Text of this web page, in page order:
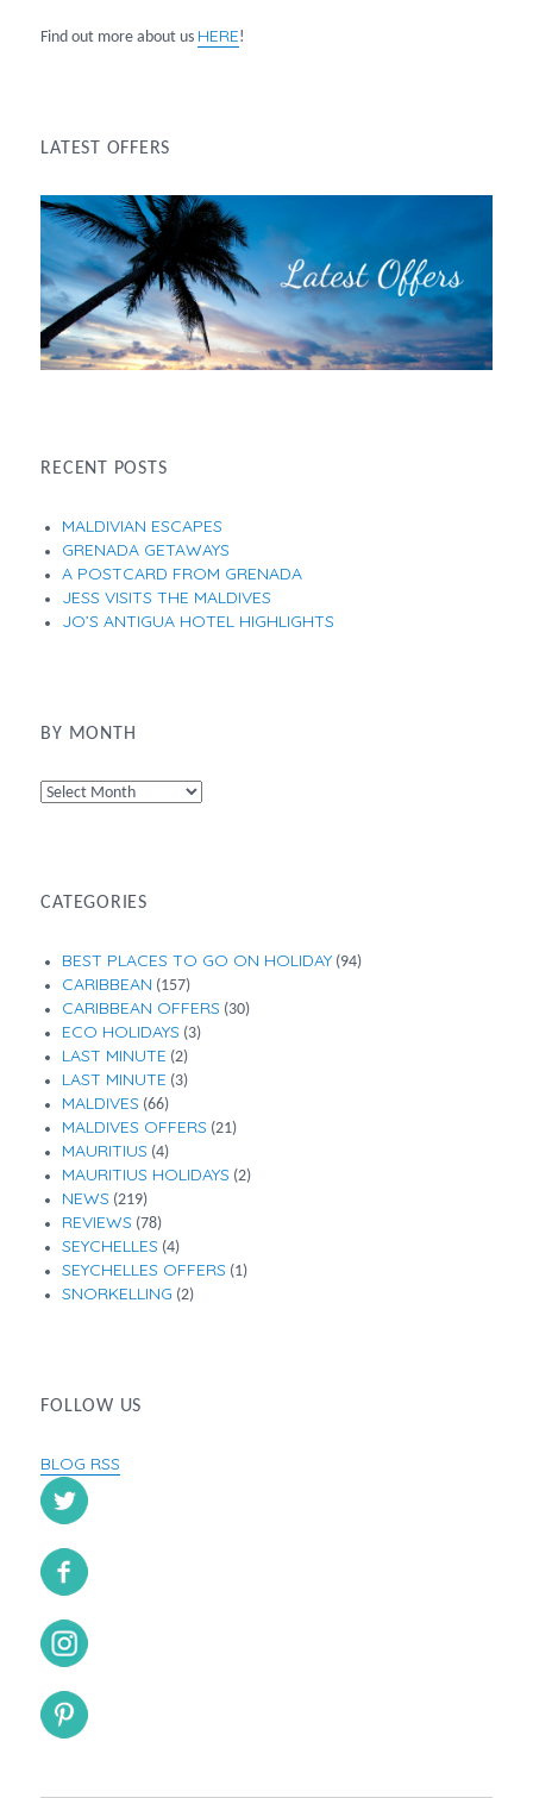
Find out more about us HERE!
LATEST OFFERS
RECENT POSTS
MALDIVIAN ESCAPES
GRENADA GETAWAYS
A POSTCARD FROM GRENADA
JESS VISITS THE MALDIVES
JO’S ANTIGUA HOTEL HIGHLIGHTS
BY MONTH
By
CATEGORIES
BEST PLACES TO GO ON HOLIDAY(94)
CARIBBEAN (157)
CARIBBEAN OFFERS (30)
ECO HOLIDAYS (3)
LAST MINUTE (2)
LAST MINUTE (3)
MALDIVES (66)
MALDIVES OFFERS (21)
MAURITIUS (4)
MAURITIUS HOLIDAYS (2)
NEWS (219)
REVIEWS (78)
SEYCHELLES (4)
SEYCHELLES OFFERS (1)
SNORKELLING (2)
FOLLOW US
BLOG RSS